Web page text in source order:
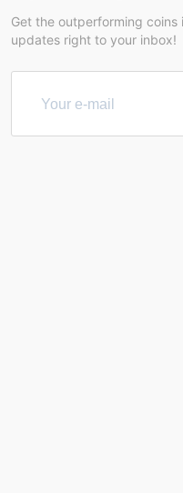
Get the outperforming
updates right to your inbox!